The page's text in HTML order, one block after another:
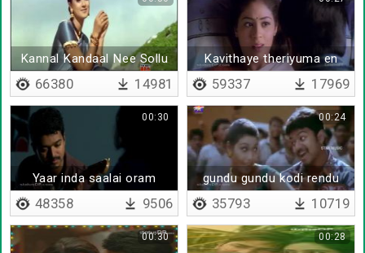
Kannal Kandaal Nee Sollu
66380 14981
Kavithaye theriyuma en
kanuvu
59337 17969
Yaar inda saalai oram
pookkal vaithathu
00:30
48358 9506
gundu gundu kodi rendu
rendu madi una
00:24
35793 10719
00:30 00:28